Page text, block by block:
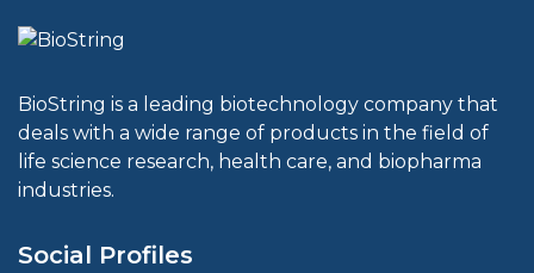
BioString is a leading biotechnology company that
deals with a wide range of products in the field of
life science research, health care, and biopharma
industries.
Social Profiles